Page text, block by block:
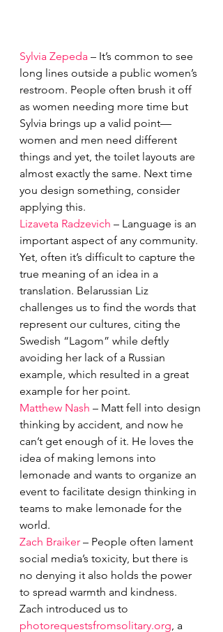
Sylvia Zepeda – It’s common to see
long lines outside a public women’s
restroom. People often brush it off
as women needing more time but
Sylvia brings up a valid point—
women and men need different
things and yet, the toilet layouts are
almost exactly the same. Next time
you design something, consider
applying this.
Lizaveta Radzevich – Language is an
important aspect of any community.
Yet, often it’s difficult to capture the
true meaning of an idea in a
translation. Belarussian Liz
challenges us to find the words that
represent our cultures, citing the
Swedish “Lagom” while deftly
avoiding her lack of a Russian
example, which resulted in a great
example for her point.
Matthew Nash – Matt fell into design
thinking by accident, and now he
can’t get enough of it. He loves the
idea of making lemons into
lemonade and wants to organize an
event to facilitate design thinking in
teams to make lemonade for the
world.
Zach Braiker – People often lament
social media’s toxicity, but there is
no denying it also holds the power
to spread warmth and kindness.
Zach introduced us to
photorequestsfromsolitary.org, a